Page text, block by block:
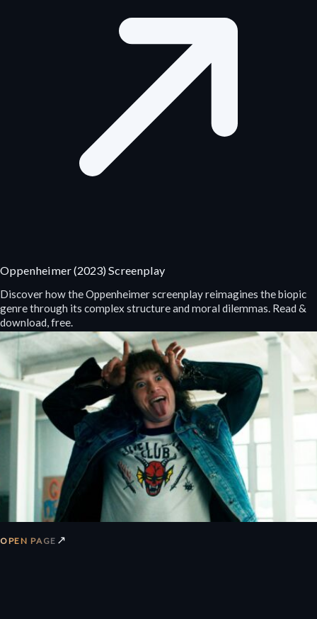
Oppenheimer (2023) Screenplay
Discover how the Oppenheimer screenplay reimagines the biopic
genre through its complex structure and moral dilemmas. Read &
download, free.
OPEN PAGE ↗